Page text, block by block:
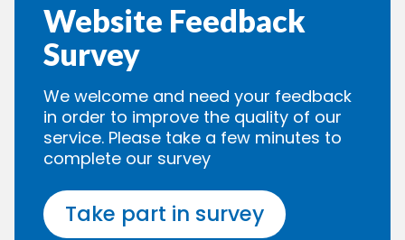
Website Feedback
Survey
We welcome and need your feedback
in order to improve the quality of our
service. Please take a few minutes to
complete our survey
Take part in survey